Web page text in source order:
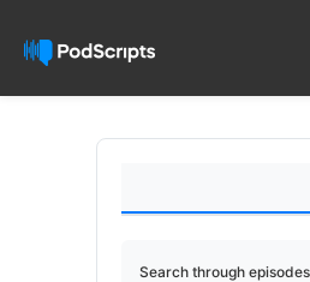
Search through